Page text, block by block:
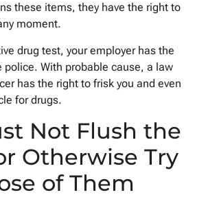
these items, they have the right to
moment.
drug test, your employer has the
police. With probable cause, a law
has the right to frisk you and even
for drugs.
Not Flush the
Otherwise Try
of Them